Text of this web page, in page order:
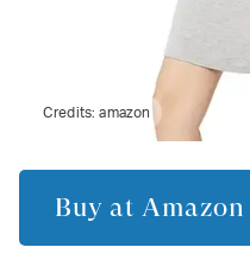
Credits:amazon
Buy at Amazon